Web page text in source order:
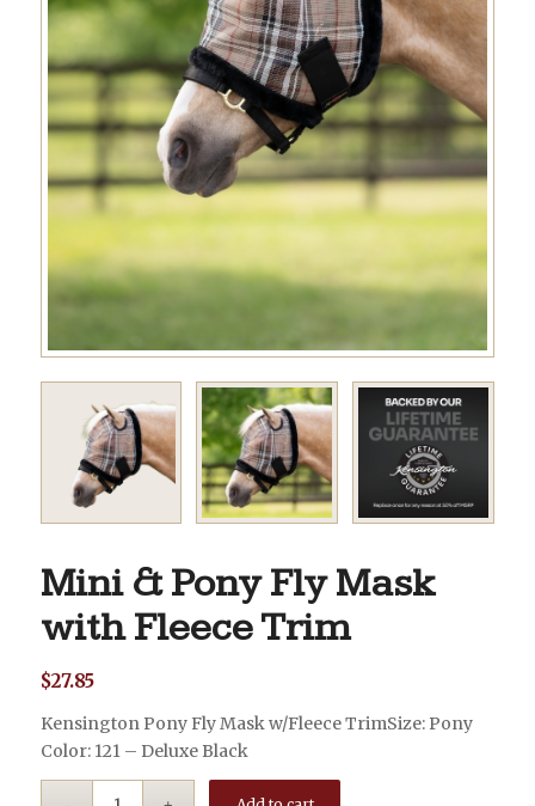
Mini & Pony Fly Mask
with Fleece Trim
$27.85
Kensington Pony Fly Mask w/Fleece TrimSize: Pony
Color: 121 – Deluxe Black